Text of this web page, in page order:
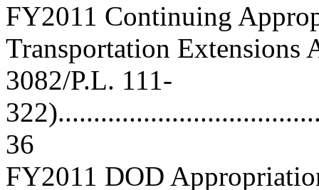
FY2011 Continuing
Transportation Extensions
3082/P.L. 111-
36
FY2011 DOD